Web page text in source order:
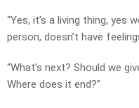
“Yes, it’s a living thing, yes
person, doesn’t have
“What’s next? Should we
Where does it end?”